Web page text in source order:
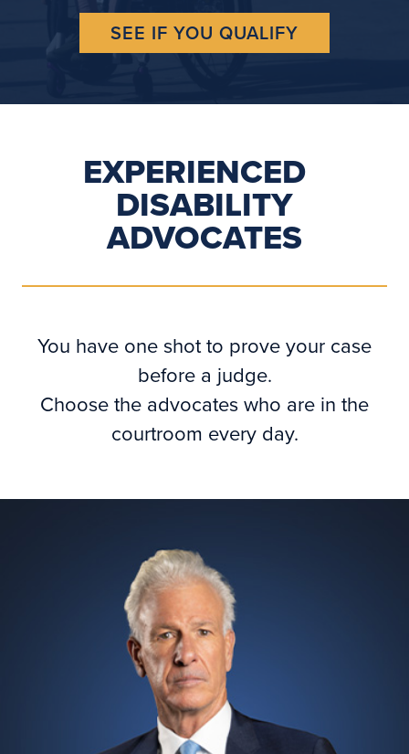
SEE IF YOU QUALIFY
EXPERIENCED
DISABILITY
ADVOCATES
You have one shot to prove your case
before a judge.
Choose the advocates who are in the
courtroom every day.